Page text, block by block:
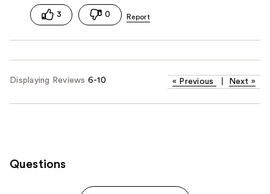
3 0
Displaying Reviews 6-10 « Previous Next »
Questions